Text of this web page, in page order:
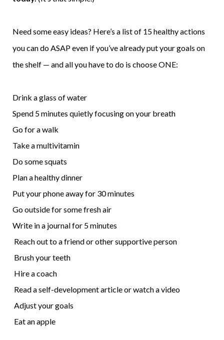
Need some easy ideas? Here’s a list of 15 healthy actions
you can do ASAP even if you’ve already put your goals on
the shelf — and all you have to do is choose ONE:
Drink a glass of water
Spend 5 minutes quietly focusing on your breath
Go for a walk
Take a multivitamin
Do some squats
Plan a healthy dinner
Put your phone away for 30 minutes
Go outside for some fresh air
Write in a journal for 5 minutes
Reach out to a friend or other supportive person
Brush your teeth
Hire a coach
Read a self-development article or watch a video
Adjust your goals
Eat an apple